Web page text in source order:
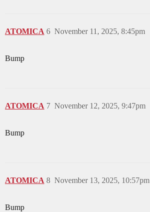
ATOMICA November 11, 2025, 8:45pm
6
Bump
ATOMICA November 12, 2025, 9:47pm
7
Bump
ATOMICA November 13, 2025, 10:57pm
8
Bump